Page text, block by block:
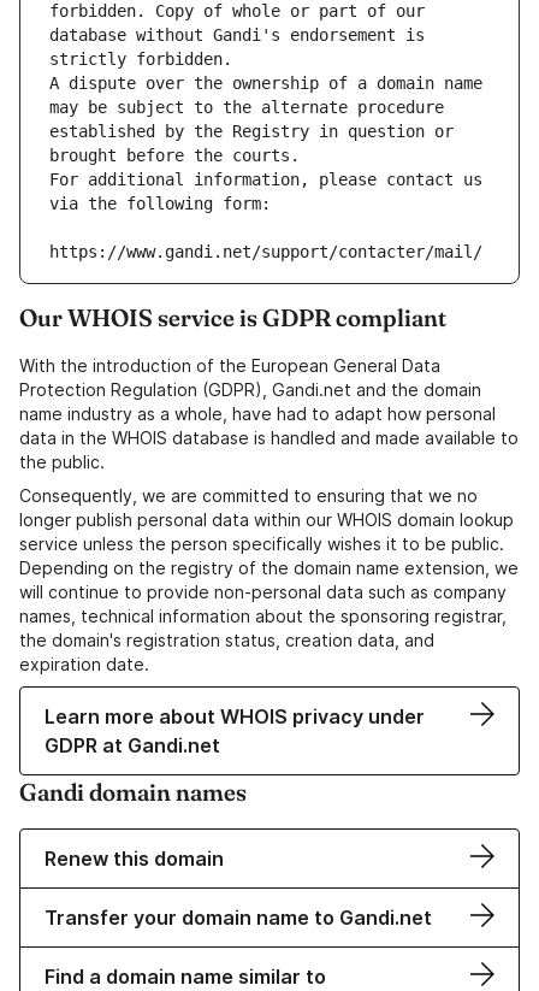
forbidden. Copy of whole or part of our
database without Gandi's endorsement is
strictly forbidden.
A dispute over the ownership of a domain name
may be subject to the alternate procedure
established by the Registry in question or
brought before the courts.
For additional information, please contact us
via the following form:
https://www.gandi.net/support/contacter/mail/
Our WHOIS service is GDPR compliant
With the introduction of the European General Data
Protection Regulation (GDPR), Gandi.net and the domain
name industry as a whole, have had to adapt how personal
data in the WHOIS database is handled and made available to
the public.
Consequently, we are committed to ensuring that we no
longer publish personal data within our WHOIS domain lookup
service unless the person specifically wishes it to be public.
Depending on the registry of the domain name extension, we
will continue to provide non-personal data such as company
names, technical information about the sponsoring registrar,
the domain's registration status, creation data, and
expiration date.
Learn more about WHOIS privacy under
GDPR at Gandi.net
Gandi domain names
Renew this domain
Transfer your domain name to Gandi.net
Find a domain name similar to